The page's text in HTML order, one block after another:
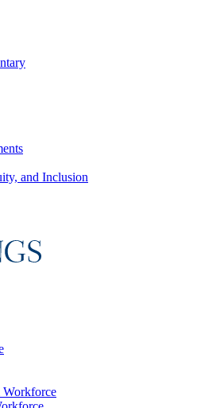
and Inclusion